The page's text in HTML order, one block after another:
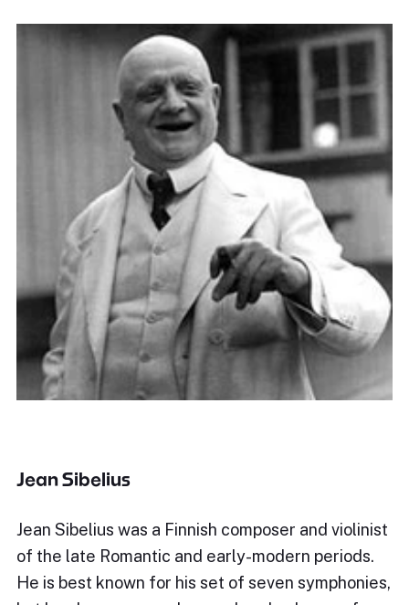
Jean Sibelius
Jean Sibelius was a Finnish composer and violinist
of the late Romantic and early-modern periods.
He is best known for his set of seven symphonies,